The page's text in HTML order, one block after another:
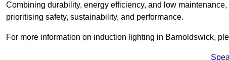
Combining durability, energy efficiency, and low
prioritising safety, sustainability, and performance.
For more information on induction lighting in Barnoldswick,